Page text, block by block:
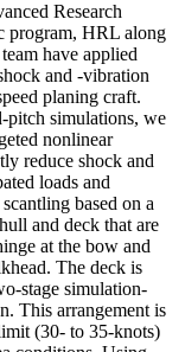
Research
program, HRL along
have applied
and -vibration
planing craft.
pitch simulations, we
nonlinear
reduce shock and
loads and
based on a
and deck that are
at the bow and
The deck is
stage simulation-
This arrangement is
(30- to 35-knots)